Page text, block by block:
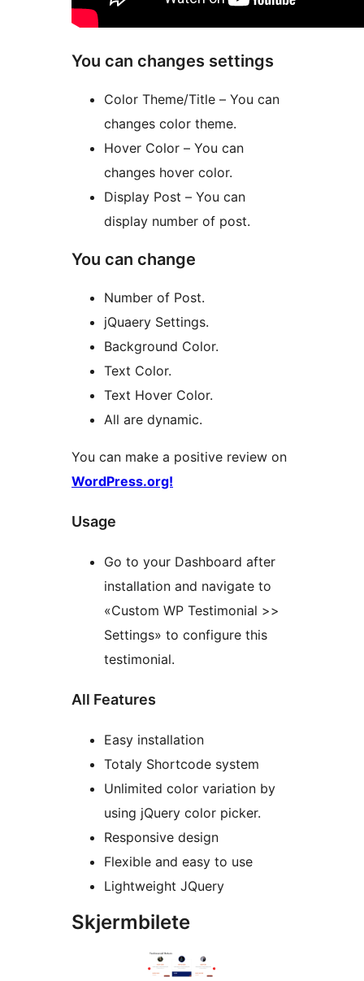
You can changes settings
Color Theme/Title – You can
changes color theme.
Hover Color – You can
changes hover color.
Display Post – You can
display number of post.
You can change
Number of Post.
jQuaery Settings.
Background Color.
Text Color.
Text Hover Color.
All are dynamic.
You can make a positive review on
WordPress.org!
Usage
Go to your Dashboard after
installation and navigate to
«Custom WP Testimonial >>
Settings» to configure this
testimonial.
All Features
Easy installation
Totaly Shortcode system
Unlimited color variation by
using jQuery color picker.
Responsive design
Flexible and easy to use
Lightweight JQuery
Skjermbilete